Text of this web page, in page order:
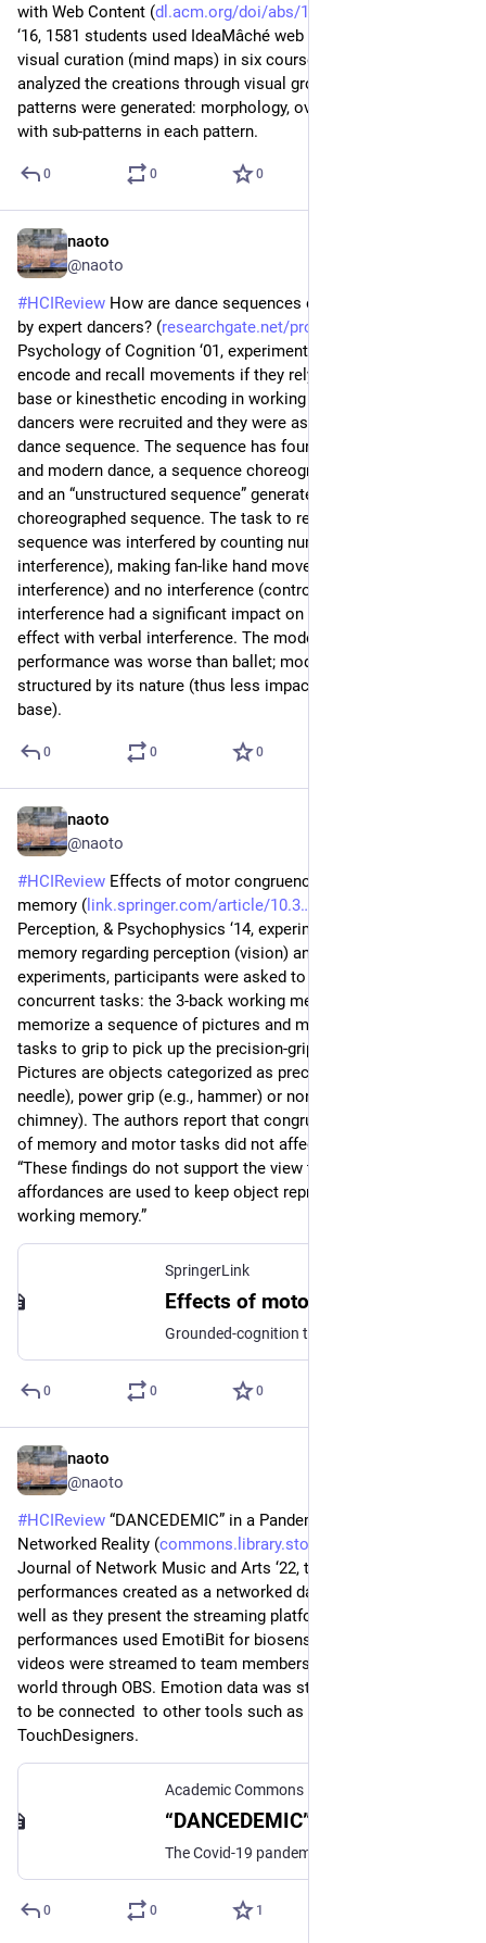
with Web Content (dl.acm.org/doi/abs/10.1145/296
‘16, 1581 students used IdeaMâché web app for free-from
visual curation (mind maps) in six courses, and the authors
analyzed the creations through visual grounded theory. Four
patterns were generated: morphology, overlap, group, path
with sub-patterns in each pattern.
0 0 0
naoto
@naoto
#HCIReview How are dance sequences encoded and recalled
by expert dancers? (researchgate.net/profile/Anne-
Psychology of Cognition ‘01, experiment on how dancers
encode and recall movements if they rely on the knowledge
base or kinesthetic encoding in working memory. 24 expert
dancers were recruited and they were asked to remember a
dance sequence. The sequence has four patterns: for ballet
and modern dance, a sequence choreographed by a dancer
and an “unstructured sequence” generated by randomizing the
choreographed sequence. The task to remember the
sequence was interfered by counting numbers (verbal
interference), making fan-like hand movements (motor
interference) and no interference (control group). Neither
interference had a significant impact on the recall; only slight
effect with verbal interference. The modern dance’s recall
performance was worse than ballet; modern dance is less
structured by its nature (thus less impact of the knowledge
base).
0 0 0
naoto
@naoto
#HCIReview Effects of motor congruence on visual working
memory ( link.springer.com/article/10.3
Perception, & Psychophysics ‘14, experiments on working
memory regarding perception (vision) and action. In two
experiments, participants were asked to perform two
concurrent tasks: the 3-back working memory task to
memorize a sequence of pictures and motor-interference
tasks to grip to pick up the precision-grip or power-grip object.
Pictures are objects categorized as precision grip (e.g.,
needle), power grip (e.g., hammer) or nonmanipulable (e.g.,
chimney). The authors report that congruency or incongruency
of memory and motor tasks did not affect the results; thus
“These findings do not support the view that motor
affordances are used to keep object representations in visual
working memory.”
SpringerLink
0 0 0
naoto
@naoto
#HCIReview “DANCEDEMIC” in a Pandemic: A New
Networked Reality (commons.library.stonybrook.edu
Journal of Network Music and Arts ‘22, they present two
performances created as a networked dance performance as
well as they present the streaming platform Elektron. The
performances used EmotiBit for biosensing and IMU and
videos were streamed to team members in other parts of the
world through OBS. Emotion data was streamed through OSC
to be connected  to other tools such as Ableton, PD,
TouchDesigners.
Academic Commons
0 0 1